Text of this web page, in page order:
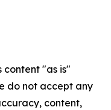
content "as is"
do not accept any
content,